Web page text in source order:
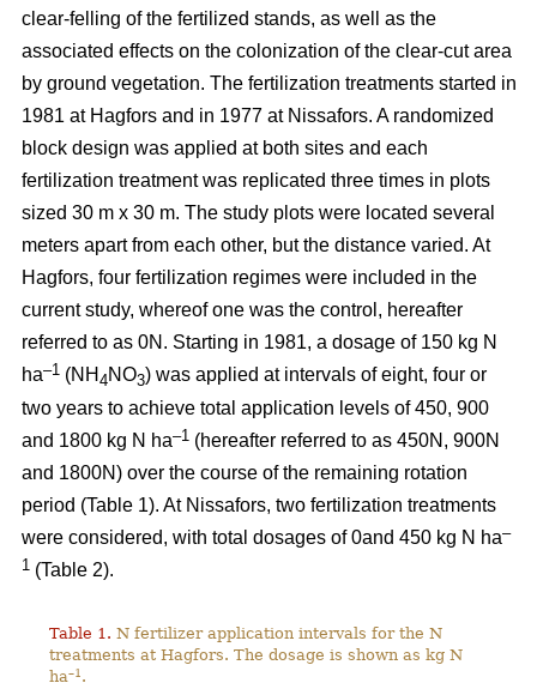
clear-felling of the fertilized stands, as well as the
associated effects on the colonization of the clear-cut area
by ground vegetation. The fertilization treatments started in
1981 at Hagfors and in 1977 at Nissafors. A randomized
block design was applied at both sites and each
fertilization treatment was replicated three times in plots
sized 30 m x 30 m. The study plots were located several
meters apart from each other, but the distance varied. At
Hagfors, four fertilization regimes were included in the
current study, whereof one was the control, hereafter
referred to as 0N. Starting in 1981, a dosage of 150 kg N
ha–1 (NH 4NO3) was applied at intervals of eight, four or
two years to achieve total application levels of 450, 900
and 1800 kg N ha–1 (hereafter referred to as 450N, 900N
and 1800N) over the course of the remaining rotation
period (Table 1). At Nissafors, two fertilization treatments
were considered, with total dosages of 0and 450 kg N ha–
1 (Table 2).
Table 1. N fertilizer application intervals for the N
treatments at Hagfors. The dosage is shown as kg N
ha–1 .